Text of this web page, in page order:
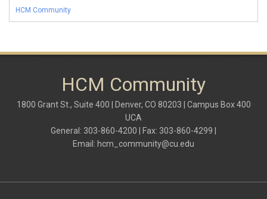
HCM Community
HCM Community
1800 Grant St., Suite 400 | Denver, CO 80203 | Campus Box 400
UCA
General: 303-860-4200 | Fax: 303-860-4299 |
Email: hcm_community@cu.edu